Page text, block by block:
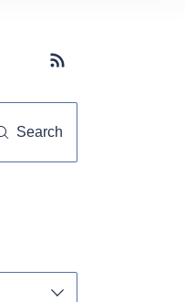
Subscribe button
Search